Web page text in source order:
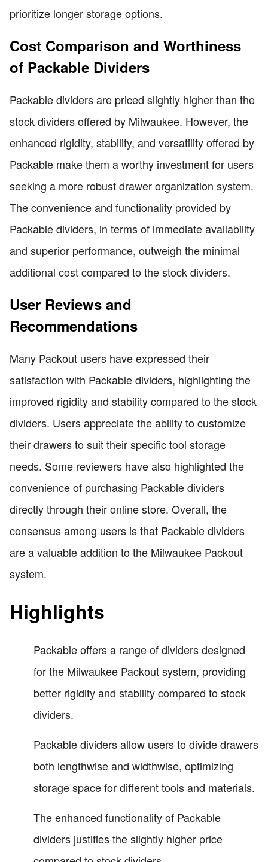
prioritize longer storage options.
Cost Comparison and Worthiness
of Packable Dividers
Packable dividers are priced slightly higher than the
stock dividers offered by Milwaukee. However, the
enhanced rigidity, stability, and versatility offered by
Packable make them a worthy investment for users
seeking a more robust drawer organization system.
The convenience and functionality provided by
Packable dividers, in terms of immediate availability
and superior performance, outweigh the minimal
additional cost compared to the stock dividers.
User Reviews and
Recommendations
Many Packout users have expressed their
satisfaction with Packable dividers, highlighting the
improved rigidity and stability compared to the stock
dividers. Users appreciate the ability to customize
their drawers to suit their specific tool storage
needs. Some reviewers have also highlighted the
convenience of purchasing Packable dividers
directly through their online store. Overall, the
consensus among users is that Packable dividers
are a valuable addition to the Milwaukee Packout
system.
Highlights
Packable offers a range of dividers designed
for the Milwaukee Packout system, providing
better rigidity and stability compared to stock
dividers.
Packable dividers allow users to divide drawers
both lengthwise and widthwise, optimizing
storage space for different tools and materials.
The enhanced functionality of Packable
dividers justifies the slightly higher price